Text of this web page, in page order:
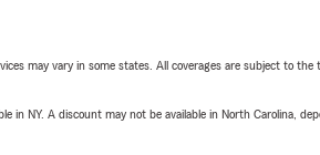
may vary in some states. All coverages are subject to
in NY. A discount may not be available in North Carolina,